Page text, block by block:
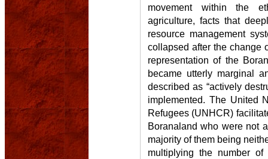
movement within the
agriculture, facts that
resource management
collapsed after the change
representation of the
became utterly marginal
described as “actively
implemented. The United
Refugees (UNHCR)
Boranaland who were not
majority of them being
multiplying the number